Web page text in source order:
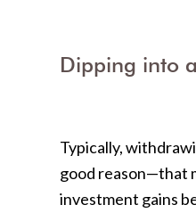
Dipping into
Typically,
good reason—that
investment gains